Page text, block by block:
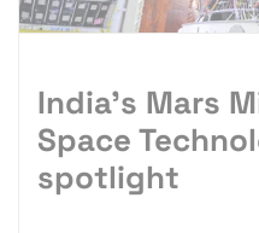
India’s Mars
Space
spotlight